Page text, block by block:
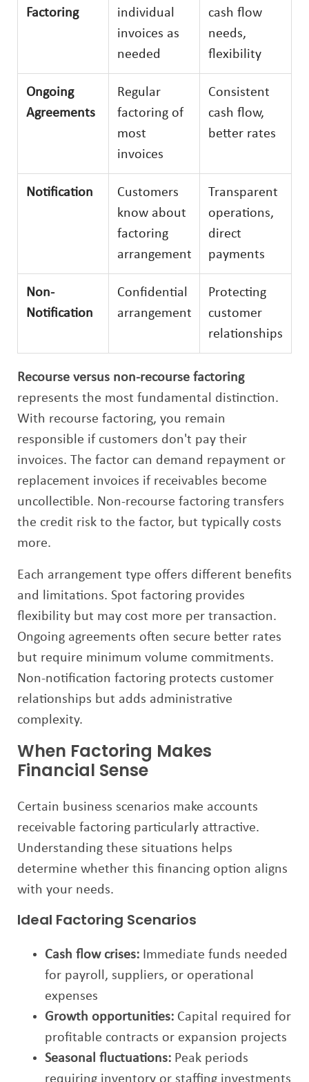
Factoring
individual
invoices as
needed
cash flow
needs,
flexibility
Ongoing
Agreements
Regular
factoring of
most
invoices
Consistent
cash flow,
better rates
Notification
Customers
know about
factoring
arrangement
Transparent
operations,
direct
payments
Non-
Notification
Confidential
arrangement
Protecting
customer
relationships
Recourse versus non-recourse factoring
represents the most fundamental distinction.
With recourse factoring, you remain
responsible if customers don't pay their
invoices. The factor can demand repayment or
replacement invoices if receivables become
uncollectible. Non-recourse factoring transfers
the credit risk to the factor, but typically costs
more.
Each arrangement type offers different benefits
and limitations. Spot factoring provides
flexibility but may cost more per transaction.
Ongoing agreements often secure better rates
but require minimum volume commitments.
Non-notification factoring protects customer
relationships but adds administrative
complexity.
When Factoring Makes
Financial Sense
Certain business scenarios make accounts
receivable factoring particularly attractive.
Understanding these situations helps
determine whether this financing option aligns
with your needs.
Ideal Factoring Scenarios
Cash flow crises: Immediate funds needed
for payroll, suppliers, or operational
expenses
Growth opportunities: Capital required for
profitable contracts or expansion projects
Seasonal fluctuations: Peak periods
requiring inventory or staffing investments